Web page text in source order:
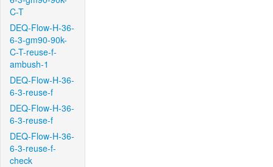
C-T
DEQ-Flow-H-36-
6-3-gm90-90k-
C-T-reuse-f-
ambush-1
DEQ-Flow-H-36-
6-3-reuse-f
DEQ-Flow-H-36-
6-3-reuse-f
DEQ-Flow-H-36-
6-3-reuse-f-
check